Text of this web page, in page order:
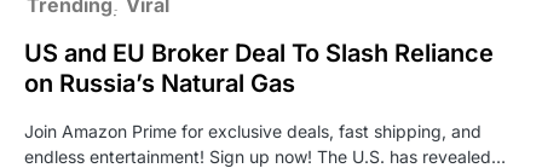
US and EU Broker Deal To Slash Reliance
on Russia’s Natural Gas
Join Amazon Prime for exclusive deals, fast shipping, and
endless entertainment! Sign up now! The U.S. has revealed…